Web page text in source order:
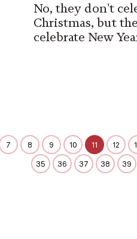
No, they don't
Christmas, but
celebrate New
7 8 9 10 11 12
35
36 37 38 39